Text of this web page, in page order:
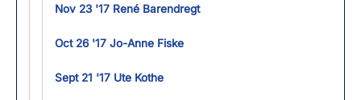
Nov 23 '17 René Barendregt
Oct 26 '17 Jo-Anne Fiske
Sept 21 '17 Ute Kothe